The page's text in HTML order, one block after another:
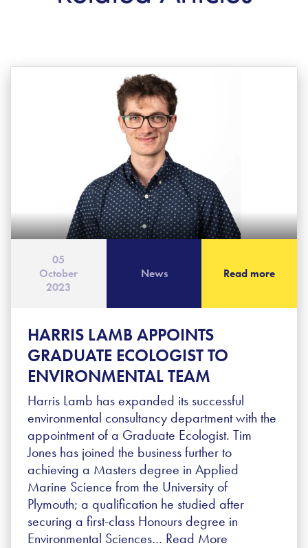
HARRIS LAMB APPOINTS
GRADUATE ECOLOGIST TO
ENVIRONMENTAL TEAM
Harris Lamb has expanded its successful
environmental consultancy department with the
appointment of a Graduate Ecologist. Tim
Jones has joined the business further to
achieving a Masters degree in Applied
Marine Science from the University of
Plymouth; a qualification he studied after
securing a first-class Honours degree in
Environmental Sciences… Read More
05
October
2023
News Read more